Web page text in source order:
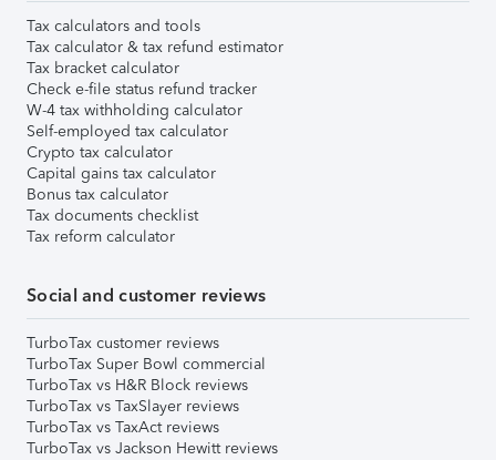
Tax calculators and tools
Tax calculator & tax refund estimator
Tax bracket calculator
Check e-file status refund tracker
W-4 tax withholding calculator
Self-employed tax calculator
Crypto tax calculator
Capital gains tax calculator
Bonus tax calculator
Tax documents checklist
Tax reform calculator
Social and customer reviews
TurboTax customer reviews
TurboTax Super Bowl commercial
TurboTax vs H&R Block reviews
TurboTax vs TaxSlayer reviews
TurboTax vs TaxAct reviews
TurboTax vs Jackson Hewitt reviews